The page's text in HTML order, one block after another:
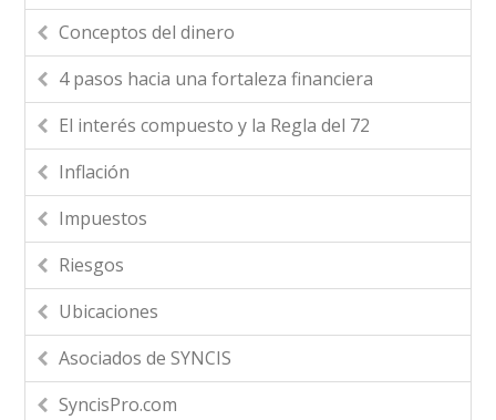
Conceptos del dinero
4 pasos hacia una fortaleza financiera
El interés compuesto y la Regla del 72
Inflación
Impuestos
Riesgos
Ubicaciones
Asociados de SYNCIS
SyncisPro.com